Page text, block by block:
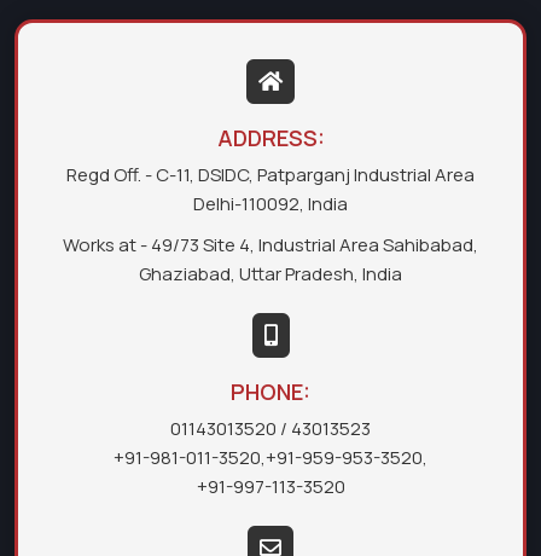
ADDRESS:
Regd Off. - C-11, DSIDC, Patparganj Industrial Area
Delhi-110092, India
Works at - 49/73 Site 4, Industrial Area Sahibabad,
Ghaziabad, Uttar Pradesh, India
PHONE:
01143013520 / 43013523
+91-981-011-3520,+91-959-953-3520,
+91-997-113-3520